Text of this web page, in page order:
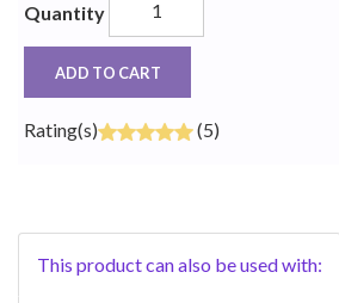
Quantity
ADD TO CART
Rating(s) (5)
This product can also be used with: